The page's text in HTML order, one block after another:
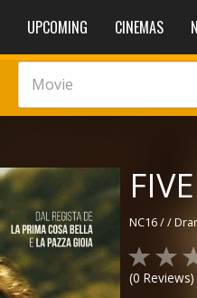
UPCOMING CINEMAS
Movie
NC16//
(0 Reviews)